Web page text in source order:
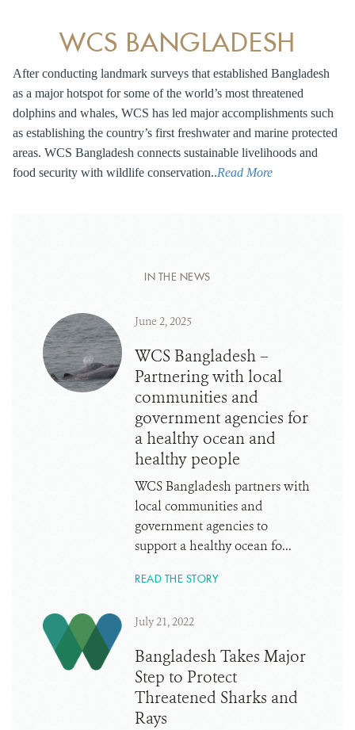
WCS BANGLADESH
After conducting landmark surveys that established Bangladesh
as a major hotspot for some of the world’s most threatened
dolphins and whales, WCS has led major accomplishments such
as establishing the country’s first freshwater and marine protected
areas. WCS Bangladesh connects sustainable livelihoods and
food security with wildlife conservation..Read More
IN THE NEWS
June 2, 2025
WCS Bangladesh –
Partnering with local
communities and
government agencies for
a healthy ocean and
healthy people
WCS Bangladesh partners with
local communities and
government agencies to
support a healthy ocean fo...
READ THE STORY
July 21, 2022
Bangladesh Takes Major
Step to Protect
Threatened Sharks and
Rays